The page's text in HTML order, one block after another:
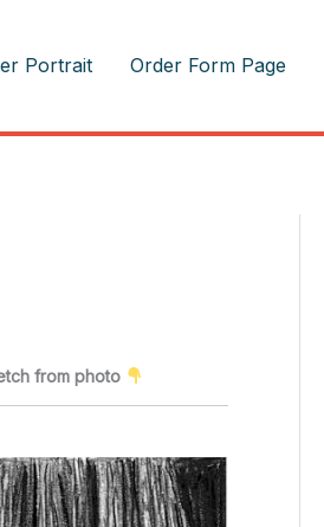
Portrait Order Form Page
from photo